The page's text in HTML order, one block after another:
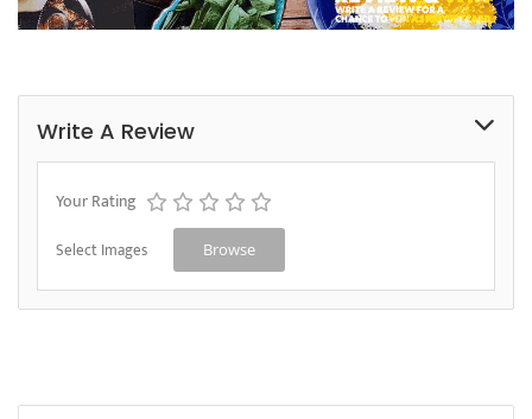
Write A Review
Your Rating
Select Images Browse